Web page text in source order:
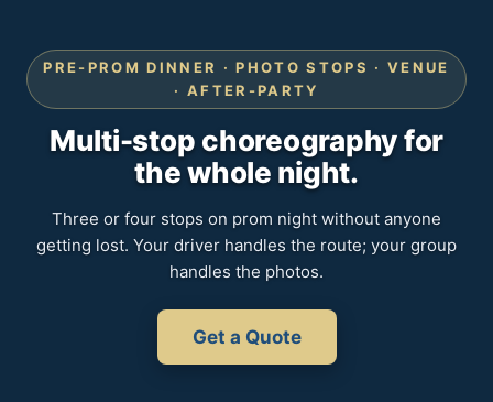
PRE-PROM DINNER · PHOTO STOPS · VENUE
· AFTER-PARTY
Multi-stop choreography for
the whole night.
Three or four stops on prom night without anyone
getting lost. Your driver handles the route; your group
handles the photos.
Get a Quote